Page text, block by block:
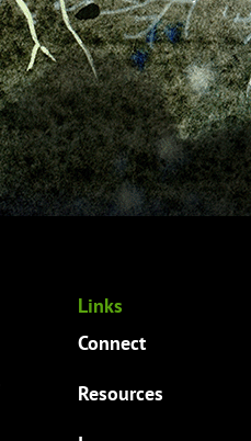
Links
Connect
Resources